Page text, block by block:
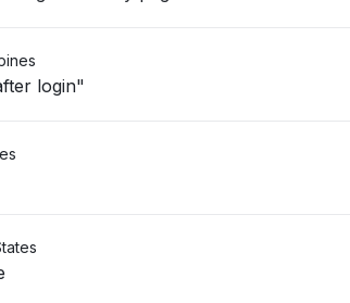
login"